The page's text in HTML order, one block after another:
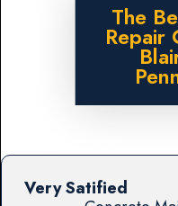
The
Repair
Very Satified